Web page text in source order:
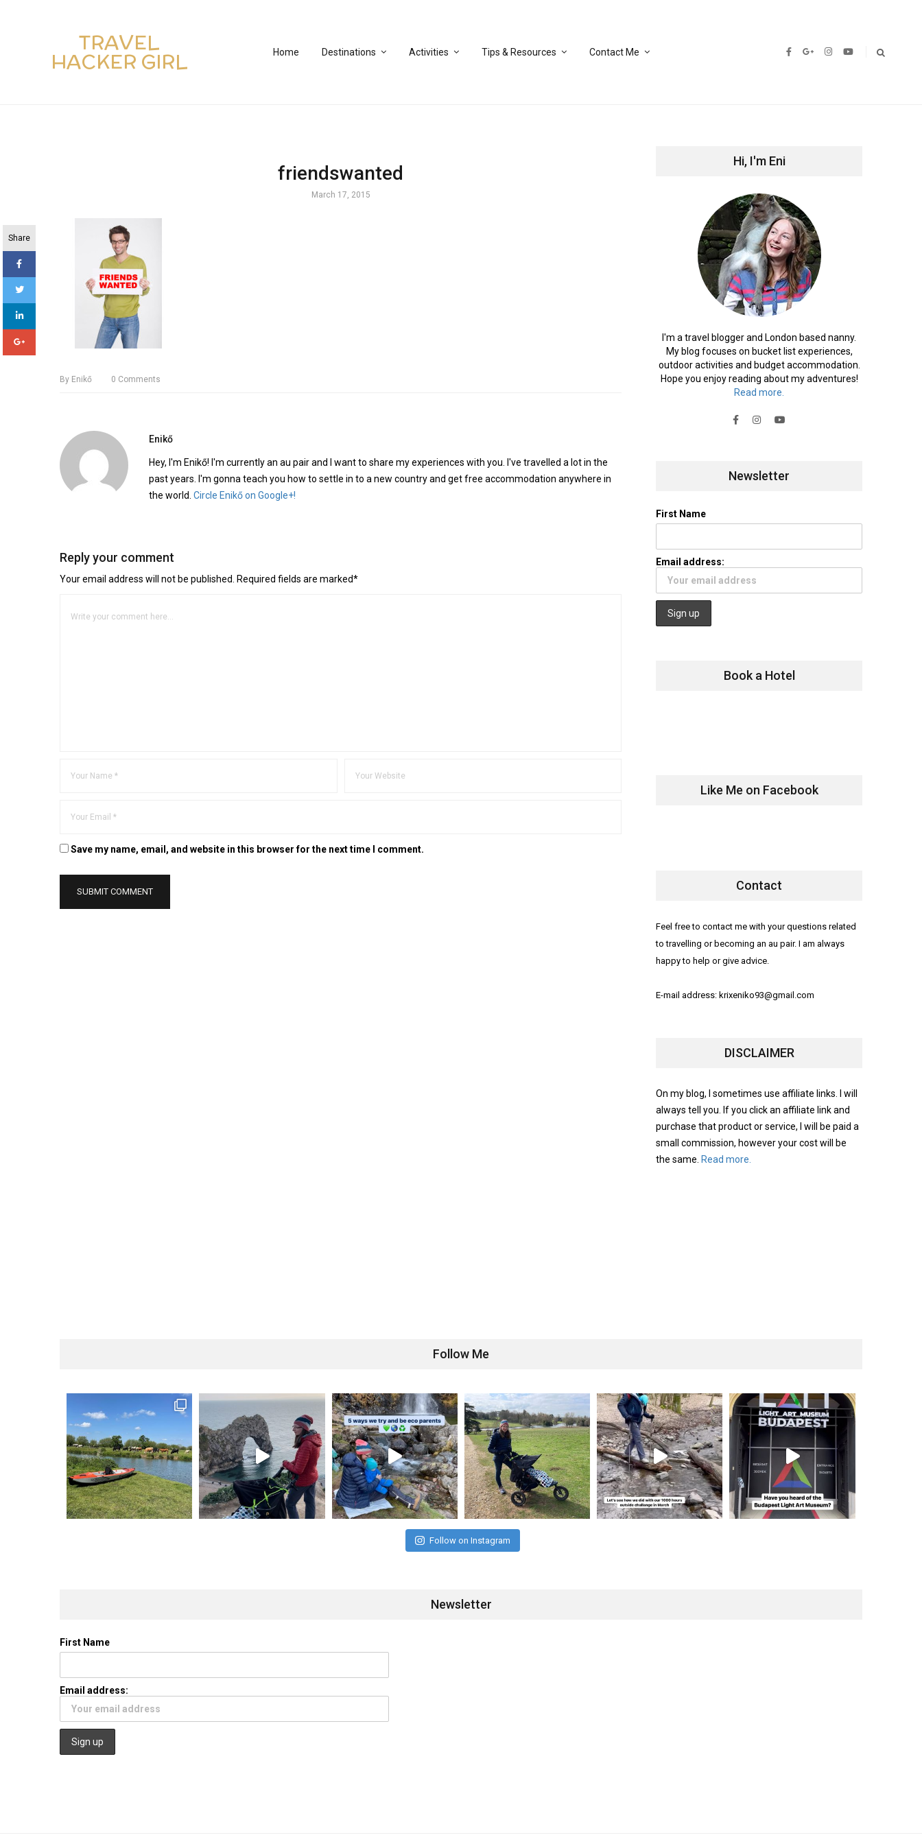
TRAVEL
HACKER GIRL Home Destinations Activities Tips & Resources Contact Me
Share
friendswanted
March 17, 2015
By Enikő 0 Comments
Enikő
Hey, I'm Enikő! I'm currently an au pair and I want to share my experiences with you. I've travelled a lot in the
past years. I'm gonna teach you how to settle in to a new country and get free accommodation anywhere in
the world. Circle Enikő on Google+!
Reply your comment
Your email address will not be published. Required fields are marked*
Save my name, email, and website in this browser for the next time I comment.
Hi, I'm Eni
I'm a travel blogger and London based nanny.
My blog focuses on bucket list experiences,
outdoor activities and budget accommodation.
Hope you enjoy reading about my adventures!
Read more.
Newsletter
First Name
Email address:
Book a Hotel
Like Me on Facebook
Contact
Feel free to contact me with your questions related
to travelling or becoming an au pair. I am always
happy to help or give advice.
E-mail address: krixeniko93@gmail.com
DISCLAIMER
On my blog, I sometimes use affiliate links. I will
always tell you. If you click an affiliate link and
purchase that product or service, I will be paid a
small commission, however your cost will be
the same. Read more.
Follow Me
Follow on Instagram
Newsletter
First Name
Email address: